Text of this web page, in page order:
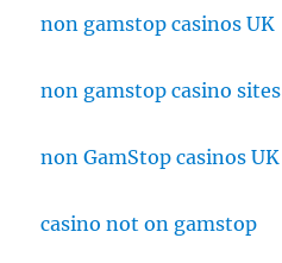
non gamstop casinos UK
non gamstop casino sites
non GamStop casinos UK
casino not on gamstop